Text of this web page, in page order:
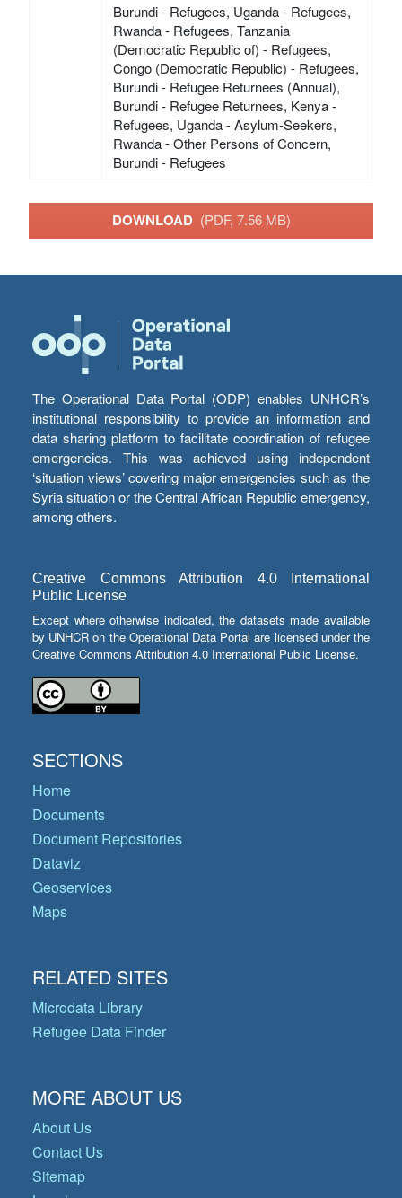
Burundi - Refugees, Uganda - Refugees,
Rwanda - Refugees, Tanzania
(Democratic Republic of) - Refugees,
Congo (Democratic Republic) - Refugees,
Burundi - Refugee Returnees (Annual),
Burundi - Refugee Returnees, Kenya -
Refugees, Uganda - Asylum-Seekers,
Rwanda - Other Persons of Concern,
Burundi - Refugees
DOWNLOAD (PDF, 7.56 MB)
The Operational Data Portal (ODP) enables UNHCR’s
institutional responsibility to provide an information and
data sharing platform to facilitate coordination of refugee
emergencies. This was achieved using independent
‘situation views’ covering major emergencies such as the
Syria situation or the Central African Republic emergency,
among others.
Creative Commons Attribution 4.0 International
Public License
Except where otherwise indicated, the datasets made available
by UNHCR on the Operational Data Portal are licensed under the
Creative Commons Attribution 4.0 International Public License.
SECTIONS
Home
Documents
Document Repositories
Dataviz
Geoservices
Maps
RELATED SITES
Microdata Library
Refugee Data Finder
MORE ABOUT US
About Us
Contact Us
Sitemap